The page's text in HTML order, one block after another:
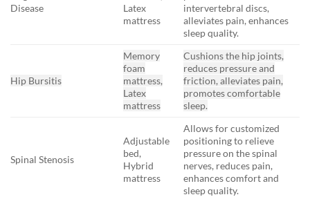
Disease
Latex
mattress
intervertebral discs,
alleviates pain, enhances
sleep quality.
Hip Bursitis
Memory
foam
mattress,
Latex
mattress
Cushions the hip joints,
reduces pressure and
friction, alleviates pain,
promotes comfortable
sleep.
Spinal Stenosis
Adjustable
bed,
Hybrid
mattress
Allows for customized
positioning to relieve
pressure on the spinal
nerves, reduces pain,
enhances comfort and
sleep quality.